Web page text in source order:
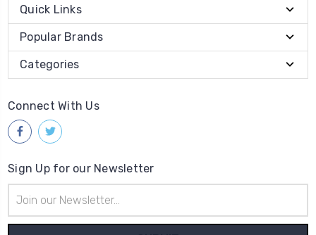
Quick Links
Popular Brands
Categories
Connect With Us
Sign Up for our Newsletter
Address